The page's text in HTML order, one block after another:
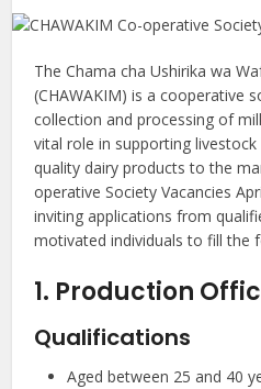
The Chama cha Ushirika wa
(CHAWAKIM) is a cooperative
collection and processing of
vital role in supporting
quality dairy products to the
operative Society Vacancies
inviting applications from
motivated individuals to fill the
1. Production
Qualifications
Aged between 25 and 40